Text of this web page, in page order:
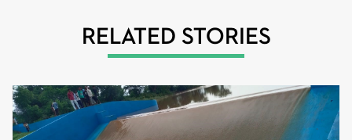
RELATED STORIES